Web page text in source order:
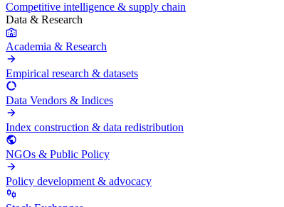
Competitive intelligence & supply chain
Data & Research
Academia & Research
Empirical research & datasets
Data Vendors & Indices
Index construction & data redistribution
NGOs & Public Policy
Policy development & advocacy